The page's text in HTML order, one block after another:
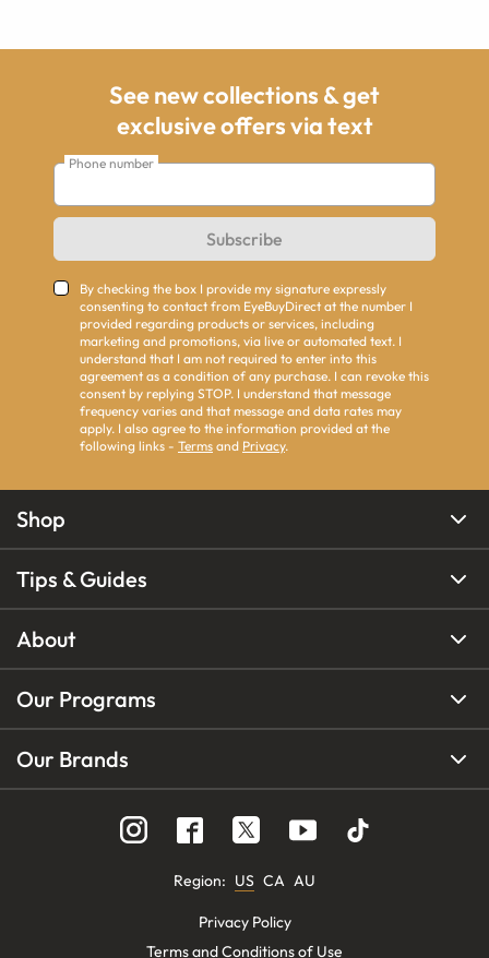
See new collections & get
exclusive offers via text
Phone number
Subscribe
By checking the box I provide my signature expressly
consenting to contact from EyeBuyDirect at the number I
provided regarding products or services, including
marketing and promotions, via live or automated text. I
understand that I am not required to enter into this
agreement as a condition of any purchase. I can revoke this
consent by replying STOP. I understand that message
frequency varies and that message and data rates may
apply. I also agree to the information provided at the
following links - Terms and Privacy.
Shop
Tips & Guides
About
Our Programs
Our Brands
Region: US CA AU
Privacy Policy
Terms and Conditions of Use